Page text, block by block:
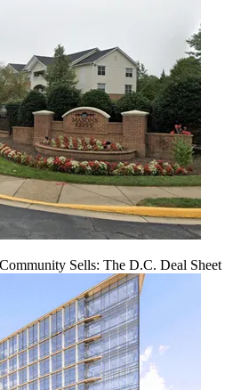
Sells: The D.C. Deal Sheet